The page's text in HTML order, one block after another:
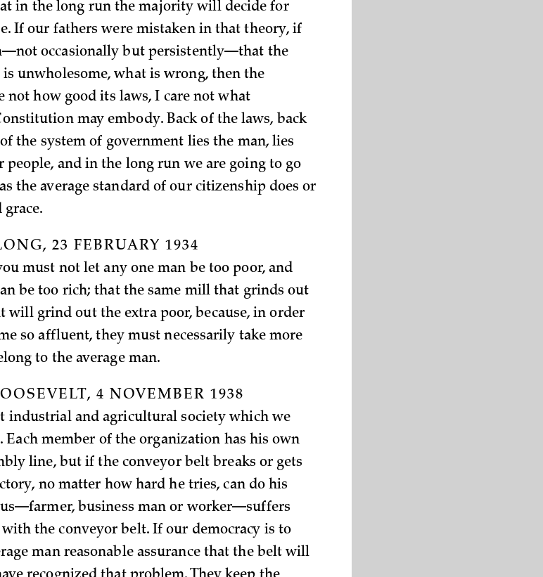
in the long run the majority will decide for
If our fathers were mistaken in that theory, if
occasionally but persistently—that the
unwholesome, what is wrong, then the
not how good its laws, I care not what
may embody. Back of the laws, back
the system of government lies the man, lies
people, and in the long run we are going to go
the average standard of our citizenship does or
23 FEBRUARY 1934
must not let any one man be too poor, and
be too rich; that the same mill that grinds out
will grind out the extra poor, because, in order
so affluent, they must necessarily take more
to the average man.
4 NOVEMBER 1938
industrial and agricultural society which we
member of the organization has his own
line, but if the conveyor belt breaks or gets
no matter how hard he tries, can do his
business man or worker—suffers
the conveyor belt. If our democracy is to
man reasonable assurance that the belt will